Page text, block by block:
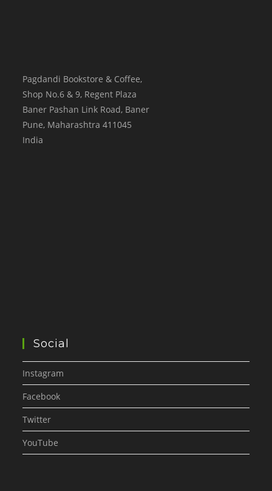
Pagdandi Bookstore & Coffee,
Shop No.6 & 9, Regent Plaza
Baner Pashan Link Road, Baner
Pune, Maharashtra 411045
India
Social
Instagram
Facebook
Twitter
YouTube